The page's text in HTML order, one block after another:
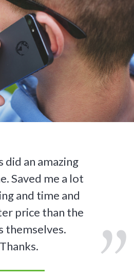
did an amazing
Saved me a lot
and time and
price than the
themselves.
Thanks.